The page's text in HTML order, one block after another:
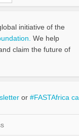
initiative of the
We help
claim the future of
or#FASTAfrica